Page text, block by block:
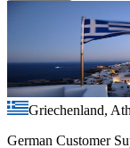
Griechenland,
German Customer